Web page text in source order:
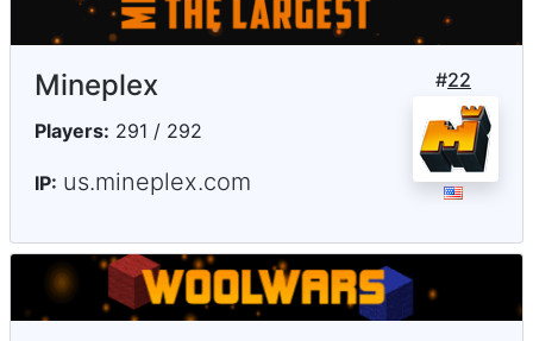
#22
Mineplex
Players: 291 / 292
IP: us.mineplex.com